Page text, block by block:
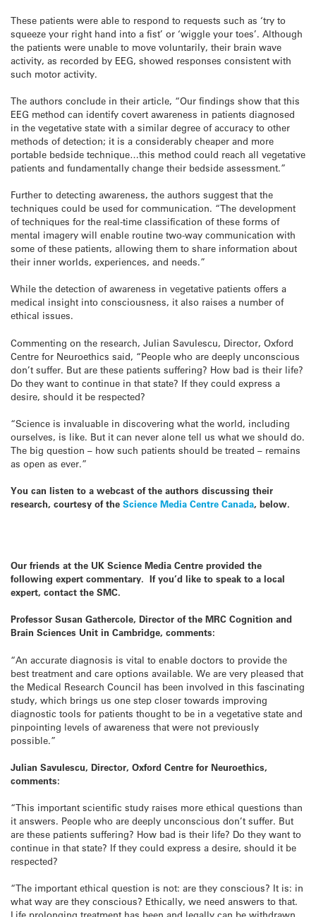
These patients were able to respond to requests such as ‘try to
squeeze your right hand into a fist’ or ‘wiggle your toes’. Although
the patients were unable to move voluntarily, their brain wave
activity, as recorded by EEG, showed responses consistent with
such motor activity.
The authors conclude in their article, “Our findings show that this
EEG method can identify covert awareness in patients diagnosed
in the vegetative state with a similar degree of accuracy to other
methods of detection; it is a considerably cheaper and more
portable bedside technique…this method could reach all vegetative
patients and fundamentally change their bedside assessment.”
Further to detecting awareness, the authors suggest that the
techniques could be used for communication. “The development
of techniques for the real-time classification of these forms of
mental imagery will enable routine two-way communication with
some of these patients, allowing them to share information about
their inner worlds, experiences, and needs.”
While the detection of awareness in vegetative patients offers a
medical insight into consciousness, it also raises a number of
ethical issues.
Commenting on the research, Julian Savulescu, Director, Oxford
Centre for Neuroethics said, “People who are deeply unconscious
don’t suffer. But are these patients suffering? How bad is their life?
Do they want to continue in that state? If they could express a
desire, should it be respected?
“Science is invaluable in discovering what the world, including
ourselves, is like. But it can never alone tell us what we should do.
The big question – how such patients should be treated – remains
as open as ever.”
You can listen to a webcast of the authors discussing their
research, courtesy of the Science Media Centre Canada, below.
Our friends at the UK Science Media Centre provided the
following expert commentary. If you’d like to speak to a local
expert, contact the SMC.
Professor Susan Gathercole, Director of the MRC Cognition and
Brain Sciences Unit in Cambridge, comments:
“An accurate diagnosis is vital to enable doctors to provide the
best treatment and care options available. We are very pleased that
the Medical Research Council has been involved in this fascinating
study, which brings us one step closer towards improving
diagnostic tools for patients thought to be in a vegetative state and
pinpointing levels of awareness that were not previously
possible.”
Julian Savulescu, Director, Oxford Centre for Neuroethics,
comments:
“This important scientific study raises more ethical questions than
it answers. People who are deeply unconscious don’t suffer. But
are these patients suffering? How bad is their life? Do they want to
continue in that state? If they could express a desire, should it be
respected?
“The important ethical question is not: are they conscious? It is: in
what way are they conscious? Ethically, we need answers to that.